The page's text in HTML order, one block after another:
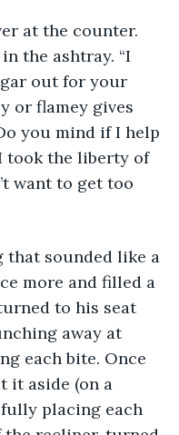
at the counter.
the ashtray. “I
out for your
or flamey gives
you mind if I help
took the liberty of
want to get too
that sounded like a
more and filled a
to his seat
away at
each bite. Once
it aside (on a
placing each